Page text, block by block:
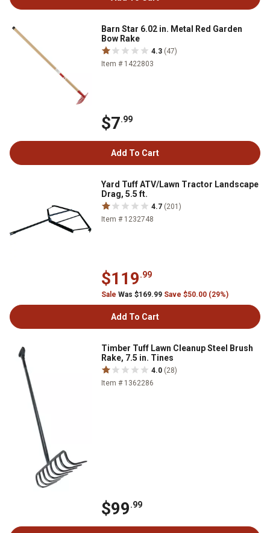
Barn Star 6.02 in. Metal Red Garden
Bow Rake
4.3 (47)
Item # 1422803
$7.99
Add To Cart
Yard Tuff ATV/Lawn Tractor Landscape
Drag, 5.5 ft.
4.7 (201)
Item # 1232748
$119.99
Sale Was $169.99 Save $50.00 (29%)
Add To Cart
Timber Tuff Lawn Cleanup Steel Brush
Rake, 7.5 in. Tines
4.0 (28)
Item # 1362286
$99.99